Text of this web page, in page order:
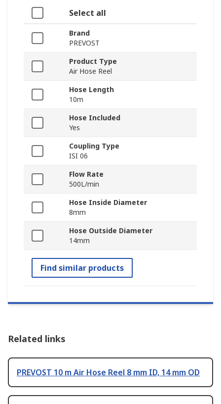
Select all
Brand
PREVOST
Product Type
Air Hose Reel
Hose Length
10m
Hose Included
Yes
Coupling Type
ISI 06
Flow Rate
500L/min
Hose Inside Diameter
8mm
Hose Outside Diameter
14mm
Find similar products
Related links
PREVOST 10 m Air Hose Reel 8 mm ID, 14 mm OD